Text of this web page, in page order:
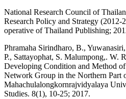
National Research Council of
Research Policy and Strategy
operative of Thailand Publishing;
Phramaha Sirindharo, B.,
P., Sattayophat, S. Malumpong,. W.
Developing Condition and Method of
Network Group in the Northern Part
Mahachulalongkornrajvidyalaya
Studies. 8(1), 10-25; 2017.